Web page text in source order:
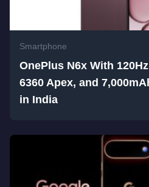
Smartphone
OnePlus N6x With
6360 Apex, and
in India